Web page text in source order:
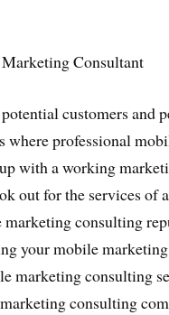
Consultant
customers and
where professional
with a working
out for the services of
consulting
your mobile
marketing consulting
consulting